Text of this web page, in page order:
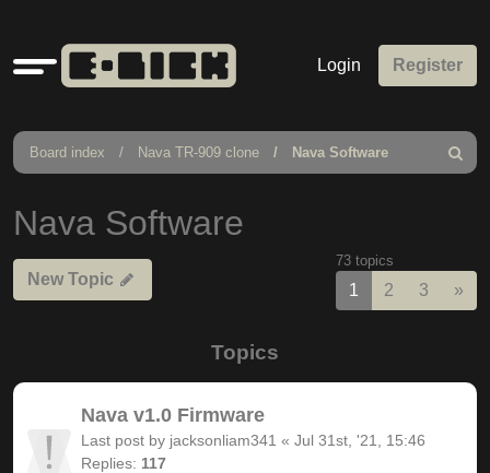
Quick
links
Login Register
Board index Nava TR-909 clone Nava Software
Search
Nava Software
New Topic
73 topics
1 2 3 »
Topics
Nava v1.0 Firmware
Last post by jacksonliam341 « Jul 31st, '21, 15:46
Replies: 117